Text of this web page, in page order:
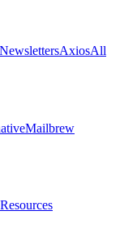
AxiosAll
Mailbrew